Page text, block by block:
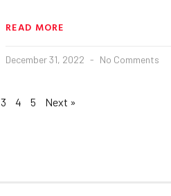
READ MORE
December 31, 2022 No Comments
3 4 5 Next »